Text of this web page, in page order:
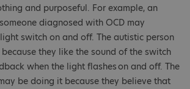
and purposeful. For example, an
diagnosed with OCD may
switch on and off. The autistic person
they like the sound of the switch
when the light flashes on and off. The
be doing it because they believe that